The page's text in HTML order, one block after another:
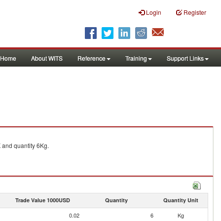
Login Register
Home About WITS Reference Training Support Links
quantity 6Kg.
Trade Value 1000USD Quantity Quantity Unit
0.02 6
Kg